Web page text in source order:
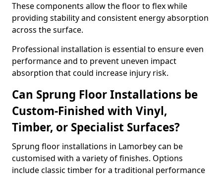
These components allow the floor to flex while
providing stability and consistent energy absorption
across the surface.
Professional installation is essential to ensure even
performance and to prevent uneven impact
absorption that could increase injury risk.
Can Sprung Floor Installations be
Custom-Finished with Vinyl,
Timber, or Specialist Surfaces?
Sprung floor installations in Lamorbey can be
customised with a variety of finishes. Options
include classic timber for a traditional performance